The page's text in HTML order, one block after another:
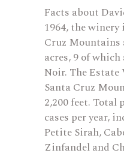
Facts about
1964, the
Cruz Mountains
acres, 9 of
Noir. The
Santa Cruz
2,200 feet. Total
cases per year,
Petite Sirah,
Zinfandel and